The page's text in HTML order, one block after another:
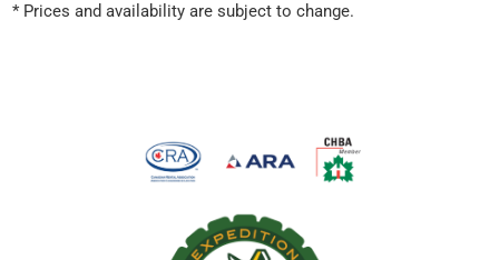
* Prices and availability are subject to change.